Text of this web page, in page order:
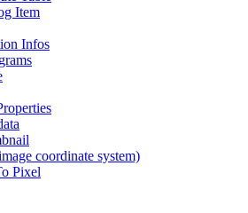
Item
Infos
coordinate system)
Pixel